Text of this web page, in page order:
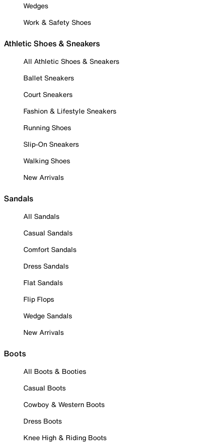
Wedges
Work & Safety Shoes
Athletic Shoes & Sneakers
All Athletic Shoes & Sneakers
Ballet Sneakers
Court Sneakers
Fashion & Lifestyle Sneakers
Running Shoes
Slip-On Sneakers
Walking Shoes
New Arrivals
Sandals
All Sandals
Casual Sandals
Comfort Sandals
Dress Sandals
Flat Sandals
Flip Flops
Wedge Sandals
New Arrivals
Boots
All Boots & Booties
Casual Boots
Cowboy & Western Boots
Dress Boots
Knee High & Riding Boots